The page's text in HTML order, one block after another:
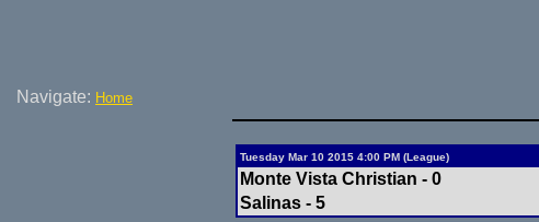
Navigate: Home
Tuesday Mar 10 2015 4:00 PM (League)
Monte Vista Christian - 0
Salinas - 5